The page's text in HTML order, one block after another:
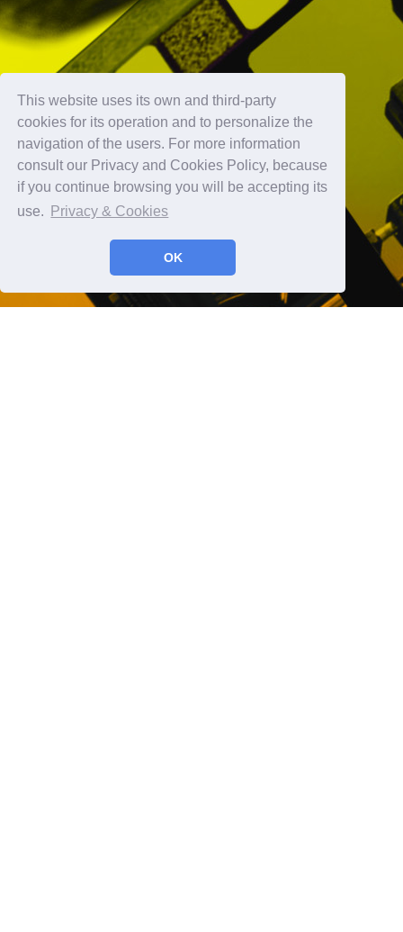
This website uses its own and third-party
cookies for its operation and to personalize the
navigation of the users. For more information
consult our Privacy and Cookies Policy, because
if you continue browsing you will be accepting its
use.
Privacy & Cookies
OK